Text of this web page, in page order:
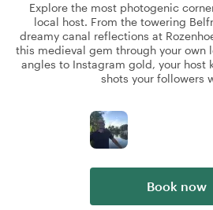
Explore the most photogenic
local host. From the towering
dreamy canal reflections at
this medieval gem through your own
angles to Instagram gold, your host
shots your followers
Book now